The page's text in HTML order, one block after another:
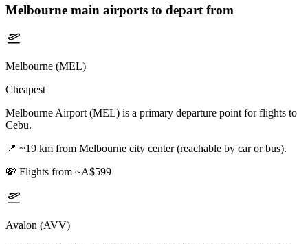
Melbourne main airports to depart from
Melbourne (MEL)
Cheapest
Melbourne Airport (MEL) is a primary departure point for flights to
Cebu.
📍 ~19 km from Melbourne city center (reachable by car or bus).
💸 Flights from ~A$599
Avalon (AVV)